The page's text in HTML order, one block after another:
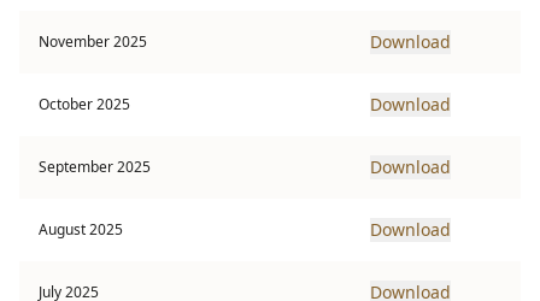
November 2025 Download
October 2025 Download
September 2025 Download
August 2025 Download
July 2025 Download